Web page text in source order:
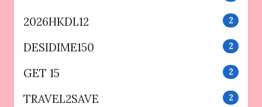
2026HKDL12 2
DESIDIME150 2
GET 15 2
TRAVEL2SAVE 2